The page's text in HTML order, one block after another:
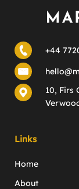
+44
10, Firs
Links
Home
About